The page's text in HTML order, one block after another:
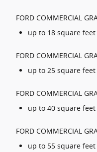
FORD COMMERCIAL
up to 18 square feet
FORD COMMERCIAL
up to 25 square feet
FORD COMMERCIAL
up to 40 square feet
FORD COMMERCIAL
up to 55 square feet